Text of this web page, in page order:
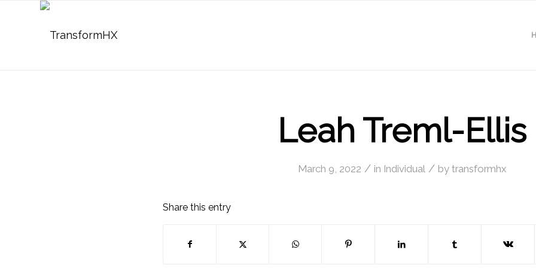
Leah Treml-Ellis
March 9, 2022 / in Individual / by transformhx
Share this entry